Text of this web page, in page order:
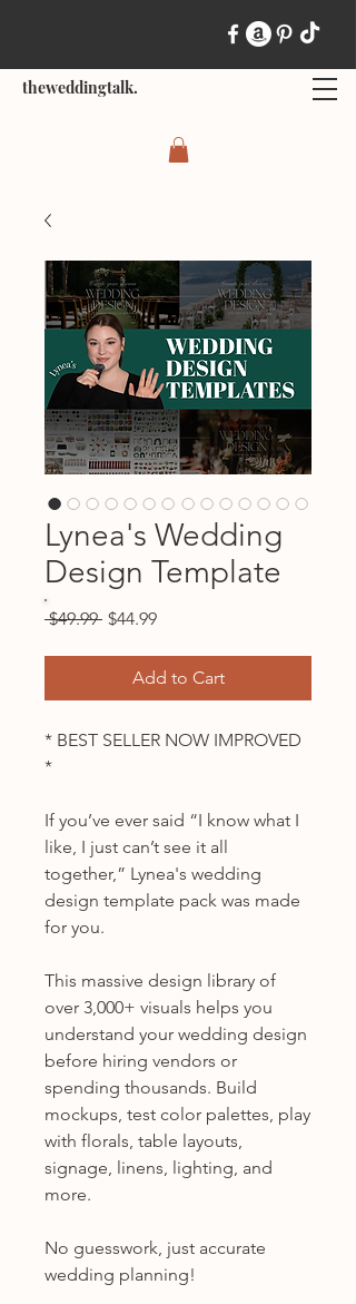
theweddingtalk.
Lynea's Wedding
Design Template
$49.99 Regular
$44.99Sale
Add to Cart
* BEST SELLER NOW IMPROVED
*
If you’ve ever said “I know what I
like, I just can’t see it all
together,” Lynea's wedding
design template pack was made
for you.
This massive design library of
over 3,000+ visuals helps you
understand your wedding design
before hiring vendors or
spending thousands. Build
mockups, test color palettes, play
with florals, table layouts,
signage, linens, lighting, and
more.
No guesswork, just accurate
wedding planning!